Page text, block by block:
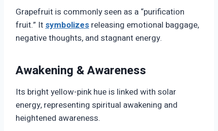
Grapefruit is commonly seen as a “purification
fruit.” Itsymbolizes releasing emotional baggage,
negative thoughts, and stagnant energy.
Awakening & Awareness
Its bright yellow-pink hue is linked with solar
energy, representing spiritual awakening and
heightened awareness.